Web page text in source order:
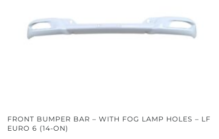
FRONT BUMPER BAR – WITH FOG LAMP HOLES – LF
EURO 6 (14-ON)